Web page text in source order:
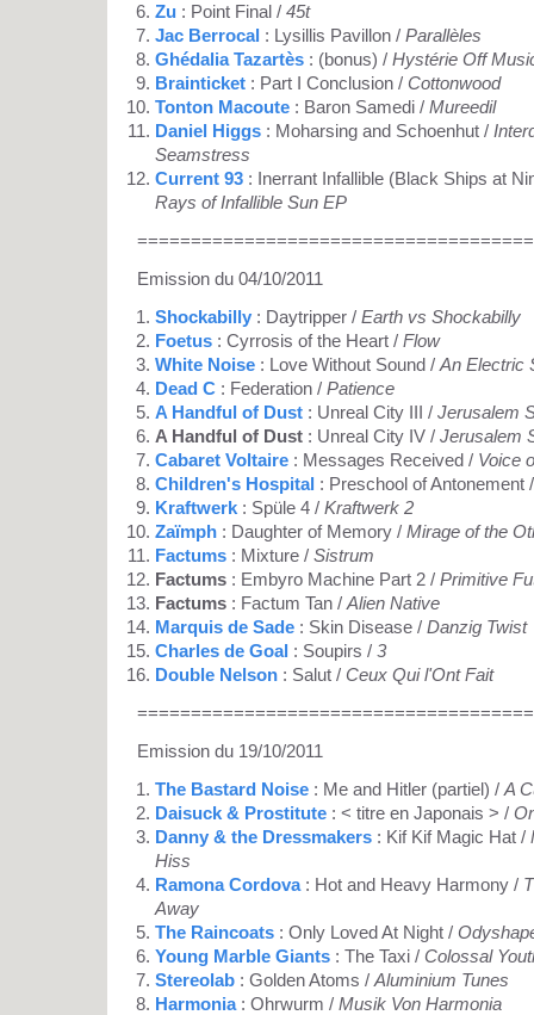
Zu : Point Final / 45t
Jac Berrocal : Lysillis Pavillon / Parallèles
Ghédalia Tazartès : (bonus) / Hystérie Off
Brainticket : Part I Conclusion / Cottonwood
Tonton Macoute : Baron Samedi / Mureedil
Daniel Higgs : Moharsing and Schoenhut /
Seamstress
Current 93 : Inerrant Infallible (Black Ships at
Rays of Infallible Sun EP
Emission du 04/10/2011
Shockabilly : Daytripper / Earth vs Shockabilly
Foetus : Cyrrosis of the Heart / Flow
White Noise : Love Without Sound / An Electric
Dead C : Federation / Patience
A Handful of Dust : Unreal City III / Jerusalem
A Handful of Dust : Unreal City IV / Jerusalem
Cabaret Voltaire : Messages Received / Voice
Children's Hospital : Preschool of Antonement
Kraftwerk : Spüle 4 / Kraftwerk 2
Zaïmph : Daughter of Memory / Mirage of the
Factums : Mixture / Sistrum
Factums : Embyro Machine Part 2 / Primitive
Factums : Factum Tan / Alien Native
Marquis de Sade : Skin Disease / Danzig Twist
Charles de Goal : Soupirs / 3
Double Nelson : Salut / Ceux Qui l'Ont Fait
Emission du 19/10/2011
The Bastard Noise : Me and Hitler (partiel) / A
Daisuck & Prostitute : < titre en Japonais > /
Danny & the Dressmakers : Kif Kif Magic Hat /
Hiss
Ramona Cordova: Hot and Heavy Harmony /
Away
The Raincoats : Only Loved At Night /
Young Marble Giants : The Taxi / Colossal
Stereolab : Golden Atoms / Aluminium Tunes
Harmonia: Ohrwurm / Musik Von Harmonia